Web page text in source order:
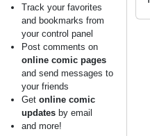
Track your favorites
and bookmarks from
your control panel
Post comments on
online comic pages
and send messages to
your friends
Get online comic
updates by email
and more!